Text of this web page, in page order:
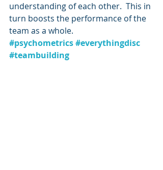
understanding of each other.  This in
turn boosts the performance of the
team as a whole.
#psychometrics#everythingdisc
#teambuilding